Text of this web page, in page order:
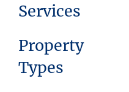
Services
Property
Types